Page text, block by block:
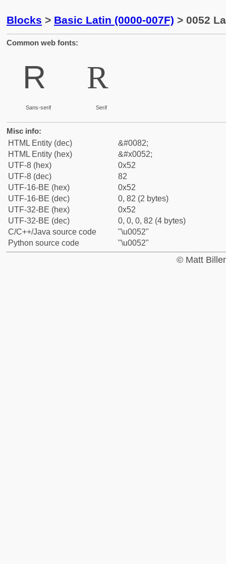
Blocks > Basic Latin (0000-007F) > 0052
Common web fonts:
R
Sans-serif
R
Serif
Misc info:
HTML Entity (dec)
&#0082;
HTML Entity (hex)
&#x0052;
UTF-8 (hex)
0x52
UTF-8 (dec)
82
UTF-16-BE (hex)
0x52
UTF-16-BE (dec)
0, 82 (2 bytes)
UTF-32-BE (hex)
0x52
UTF-32-BE (dec)
0, 0, 0, 82 (4 bytes)
C/C++/Java source code
"\u0052"
Python source code
"\u0052"
© Matt